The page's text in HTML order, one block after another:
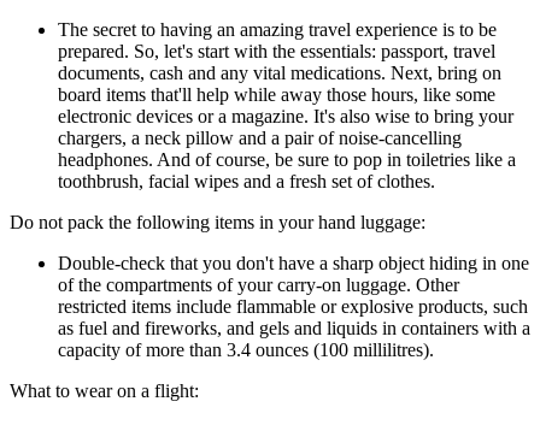
The secret to having an amazing travel experience is to be
prepared. So, let's start with the essentials: passport, travel
documents, cash and any vital medications. Next, bring on
board items that'll help while away those hours, like some
electronic devices or a magazine. It's also wise to bring your
chargers, a neck pillow and a pair of noise-cancelling
headphones. And of course, be sure to pop in toiletries like a
toothbrush, facial wipes and a fresh set of clothes.
Do not pack the following items in your hand luggage:
Double-check that you don't have a sharp object hiding in one
of the compartments of your carry-on luggage. Other
restricted items include flammable or explosive products, such
as fuel and fireworks, and gels and liquids in containers with a
capacity of more than 3.4 ounces (100 millilitres).
What to wear on a flight: